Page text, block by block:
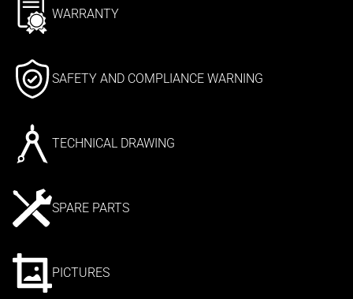
WARRANTY
SAFETY AND COMPLIANCE WARNING
TECHNICAL DRAWING
SPARE PARTS
PICTURES